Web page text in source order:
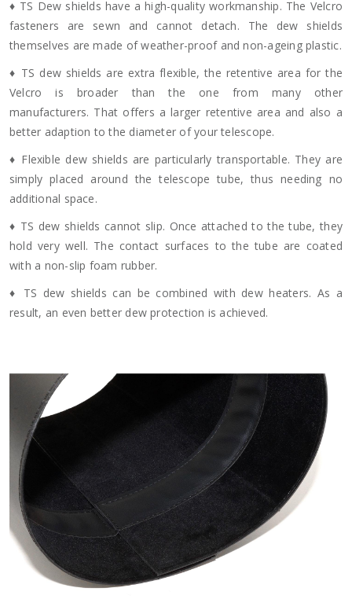
♦ TS Dew shields have a high-quality workmanship. The Velcro
fasteners are sewn and cannot detach. The dew shields
themselves are made of weather-proof and non-ageing plastic.
♦ TS dew shields are extra flexible, the retentive area for the
Velcro is broader than the one from many other
manufacturers. That offers a larger retentive area and also a
better adaption to the diameter of your telescope.
♦ Flexible dew shields are particularly transportable. They are
simply placed around the telescope tube, thus needing no
additional space.
♦ TS dew shields cannot slip. Once attached to the tube, they
hold very well. The contact surfaces to the tube are coated
with a non-slip foam rubber.
♦ TS dew shields can be combined with dew heaters. As a
result, an even better dew protection is achieved.